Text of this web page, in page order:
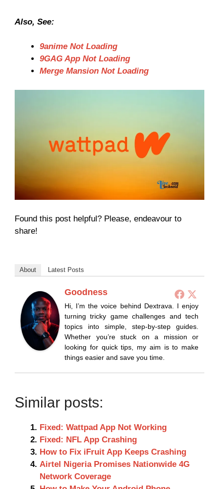
Also, See:
9anime Not Loading
9GAG App Not Loading
Merge Mansion Not Loading
Found this post helpful? Please, endeavour to
share!
About Latest Posts
Goodness
Hi, I’m the voice behind Dextrava. I enjoy
turning tricky game challenges and tech
topics into simple, step-by-step guides.
Whether you’re stuck on a mission or
looking for quick tips, my aim is to make
things easier and save you time.
Similar posts:
Fixed: Wattpad App Not Working
Fixed: NFL App Crashing
How to Fix iFruit App Keeps Crashing
Airtel Nigeria Promises Nationwide 4G
Network Coverage